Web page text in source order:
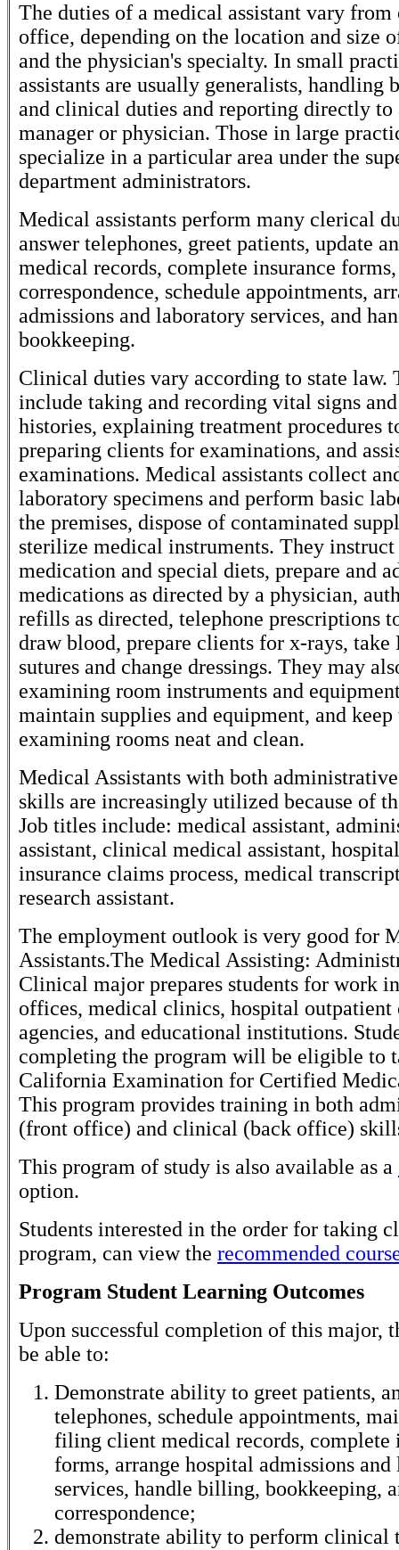
The duties of a medical assistant vary
office, depending on the location and size
and the physician's specialty. In small
assistants are usually generalists, handling
and clinical duties and reporting directly to
manager or physician. Those in large
specialize in a particular area under the
department administrators.
Medical assistants perform many clerical
answer telephones, greet patients, update
medical records, complete insurance
correspondence, schedule appointments,
admissions and laboratory services, and
bookkeeping.
Clinical duties vary according to state law.
include taking and recording vital signs
histories, explaining treatment procedures
preparing clients for examinations, and
examinations. Medical assistants collect
laboratory specimens and perform basic
the premises, dispose of contaminated
sterilize medical instruments. They
medication and special diets, prepare and
medications as directed by a physician,
refills as directed, telephone prescriptions
draw blood, prepare clients for x-rays, take
sutures and change dressings. They may
examining room instruments and
maintain supplies and equipment, and
examining rooms neat and clean.
Medical Assistants with both
skills are increasingly utilized because of
Job titles include: medical assistant,
assistant, clinical medical assistant,
insurance claims process, medical
research assistant.
The employment outlook is very good for
Assistants.The Medical Assisting:
Clinical major prepares students for work
offices, medical clinics, hospital
agencies, and educational institutions.
completing the program will be eligible to
California Examination for Certified
This program provides training in both
(front office) and clinical (back office)
This program of study is also available as a
option.
Students interested in the order for taking
program, can view the recommended
Program Student Learning Outcomes
Upon successful completion of this major,
be able to:
Demonstrate ability to greet patients,
telephones, schedule appointments,
filing client medical records, complete
forms, arrange hospital admissions
services, handle billing, bookkeeping,
correspondence;
demonstrate ability to perform clinical